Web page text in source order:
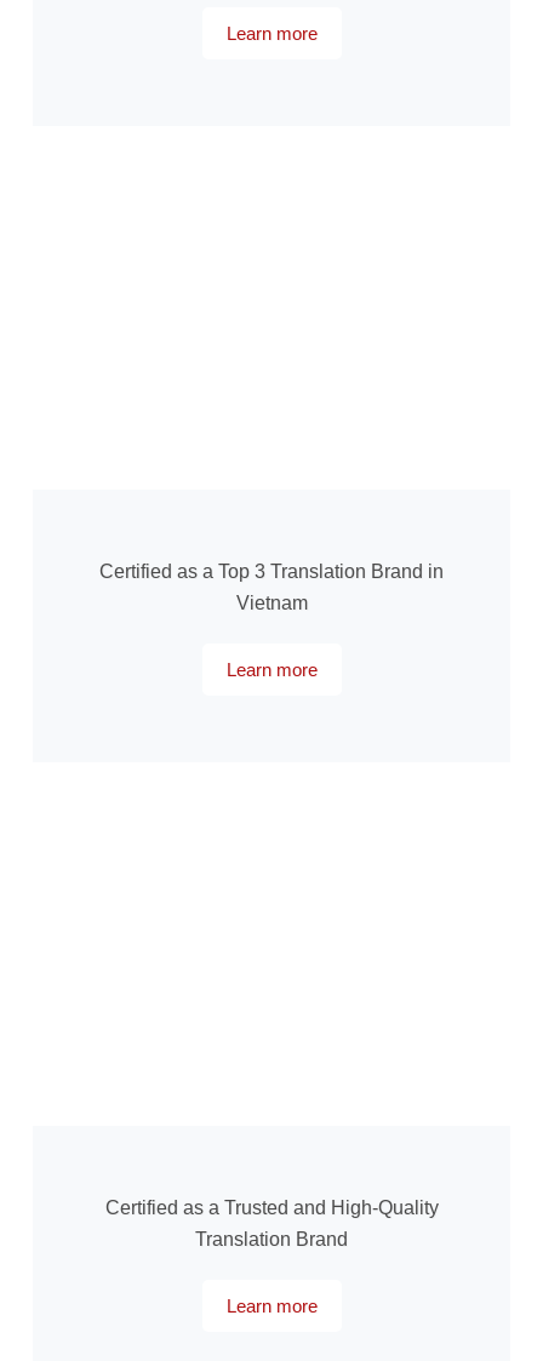
Learn more
Certified as a Top 3 Translation Brand in
Vietnam
Learn more
Certified as a Trusted and High-Quality
Translation Brand
Learn more